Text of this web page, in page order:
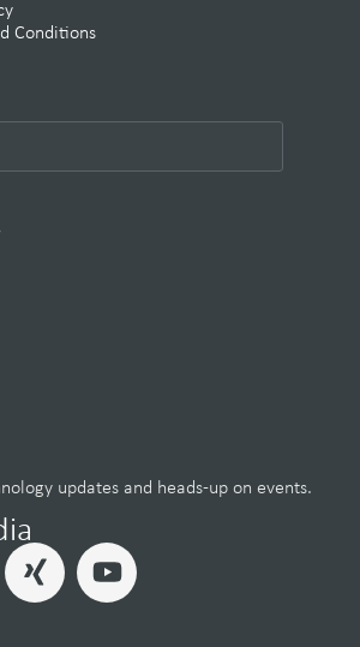
Conditions
updates and heads-up on events.